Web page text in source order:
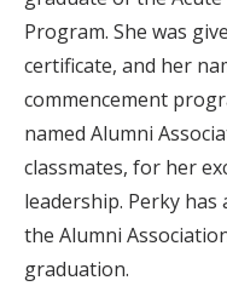
Program. She was
certificate, and her
commencement
named Alumni
classmates, for her
leadership. Perky
the Alumni
graduation.